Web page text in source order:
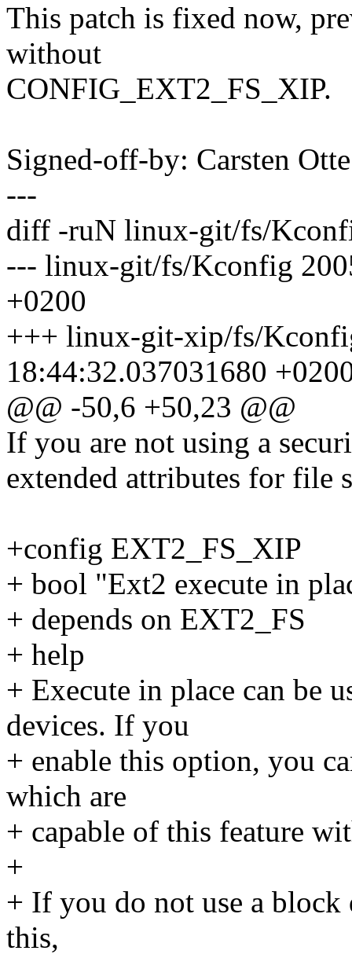
This patch is fixed now,
without
CONFIG_EXT2_FS_XIP.
Signed-off-by: Carsten
---
diff -ruN linux-git/fs/
--- linux-git/fs/Kconfig
+0200
+++ linux-git-xip/fs/
18:44:32.037031680
@@ -50,6 +50,23 @@
If you are not using a
extended attributes for file
+config EXT2_FS_XIP
+ bool "Ext2 execute in
+ depends on EXT2_FS
+ help
+ Execute in place can be
devices. If you
+ enable this option, you
which are
+ capable of this feature
+
+ If you do not use a block
this,